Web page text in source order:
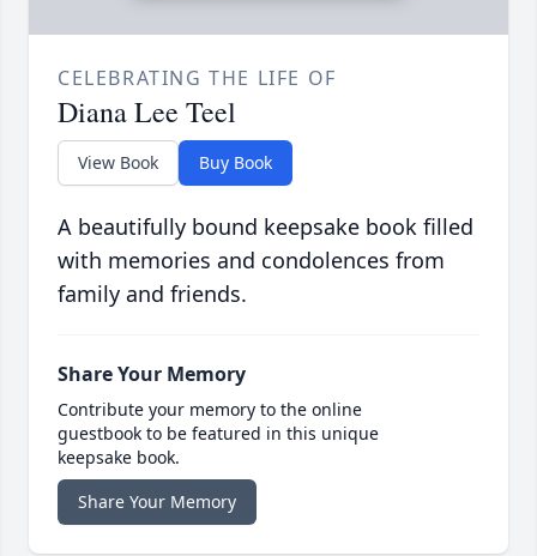
CELEBRATING THE LIFE OF
Diana Lee Teel
View Book Buy Book
A beautifully bound keepsake book filled
with memories and condolences from
family and friends.
Share Your Memory
Contribute your memory to the online
guestbook to be featured in this unique
keepsake book.
Share Your Memory